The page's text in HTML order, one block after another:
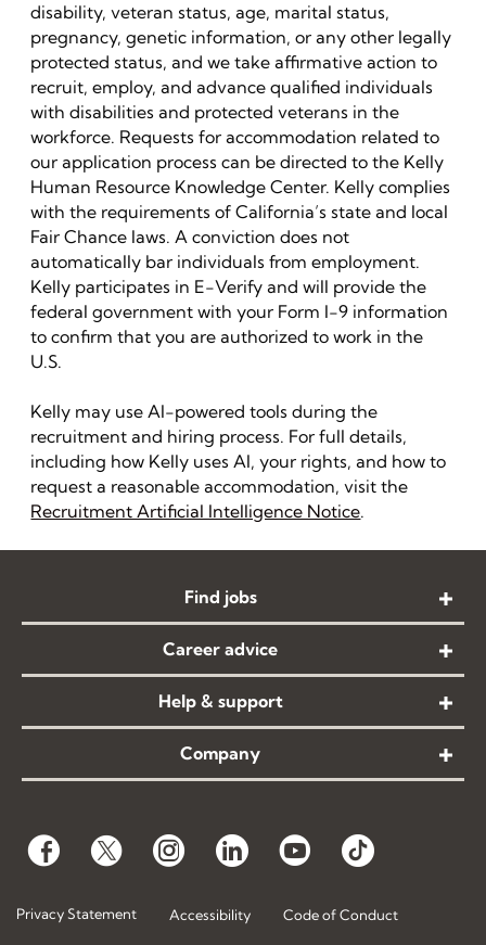
disability, veteran status, age, marital status,
pregnancy, genetic information, or any other legally
protected status, and we take affirmative action to
recruit, employ, and advance qualified individuals
with disabilities and protected veterans in the
workforce. Requests for accommodation related to
our application process can be directed to the Kelly
Human Resource Knowledge Center. Kelly complies
with the requirements of California’s state and local
Fair Chance laws. A conviction does not
automatically bar individuals from employment.
Kelly participates in E-Verify and will provide the
federal government with your Form I-9 information
to confirm that you are authorized to work in the
U.S.
Kelly may use AI-powered tools during the
recruitment and hiring process. For full details,
including how Kelly uses AI, your rights, and how to
request a reasonable accommodation, visit the
Recruitment Artificial Intelligence Notice.
Find jobs
Career advice
Help & support
Company
Privacy Statement Accessibility Code of Conduct